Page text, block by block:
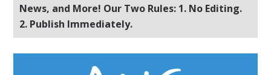
News, and More! Our Two Rules: 1. No Editing.
2. Publish Immediately.